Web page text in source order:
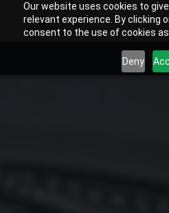
Our website uses cookies to
relevant experience. By clicking
consent to the use of cookies as
Deny